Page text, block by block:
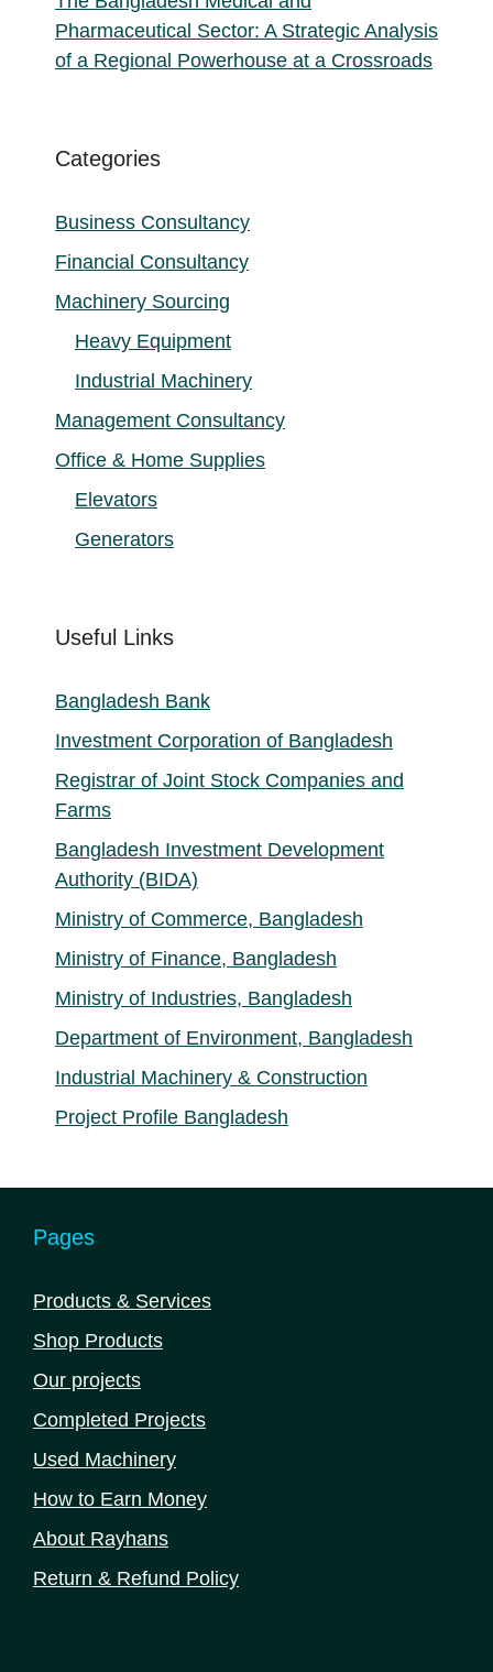
Pharmaceutical Sector: A Strategic Analysis
of a Regional Powerhouse at a Crossroads
Categories
Business Consultancy
Financial Consultancy
Machinery Sourcing
Heavy Equipment
Industrial Machinery
Management Consultancy
Office & Home Supplies
Elevators
Generators
Useful Links
Bangladesh Bank
Investment Corporation of Bangladesh
Registrar of Joint Stock Companies and
Farms
Bangladesh Investment Development
Authority (BIDA)
Ministry of Commerce, Bangladesh
Ministry of Finance, Bangladesh
Ministry of Industries, Bangladesh
Department of Environment, Bangladesh
Industrial Machinery & Construction
Project Profile Bangladesh
Pages
Products & Services
Shop Products
Our projects
Completed Projects
Used Machinery
How to Earn Money
About Rayhans
Return & Refund Policy